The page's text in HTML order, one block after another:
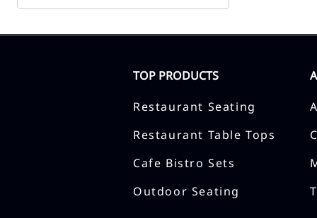
TOP PRODUCTS
Restaurant Seating
Restaurant Table Tops
Cafe Bistro Sets
Outdoor Seating